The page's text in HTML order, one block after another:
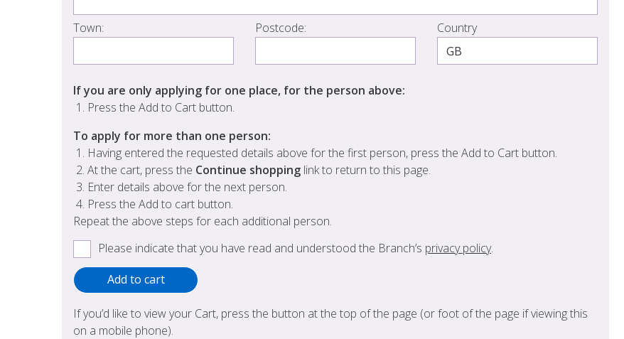
Town: Postcode: Country
If you are only applying for one place, for the person above:
Press the Add to Cart button.
To apply for more than one person:
Having entered the requested details above for the first person, press the Add to Cart button.
At the cart, press the Continue shopping link to return to this page.
Enter details above for the next person.
Press the Add to cart button.
Repeat the above steps for each additional person.
Please indicate that you have read and understood the Branch’s privacy policy.
If you’d like to view your Cart, press the button at the top of the page (or foot of the page if viewing this
on a mobile phone).